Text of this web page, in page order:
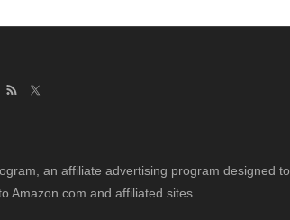
an affiliate advertising program designed to
Amazon.com and affiliated sites.